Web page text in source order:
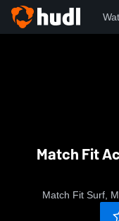
Match Fit
Match Fit Surf,